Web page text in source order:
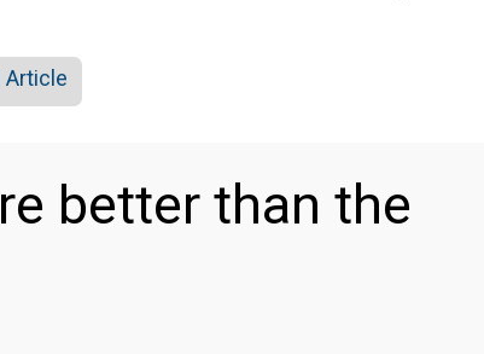
Article
better than the